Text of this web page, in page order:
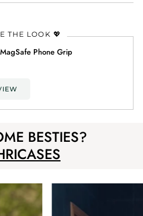
THE LOOK 💖
Phone Grip
BESTIES?